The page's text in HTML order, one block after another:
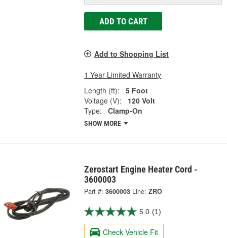
ADD TO CART
Add to Shopping List
1 Year Limited Warranty
Length (ft):
5 Foot
Voltage (V):
120 Volt
Type:
Clamp-On
SHOW MORE
Zerostart Engine Heater Cord -
3600003
Part #: 3600003 Line: ZRO
5.0 (1)
Check Vehicle Fit